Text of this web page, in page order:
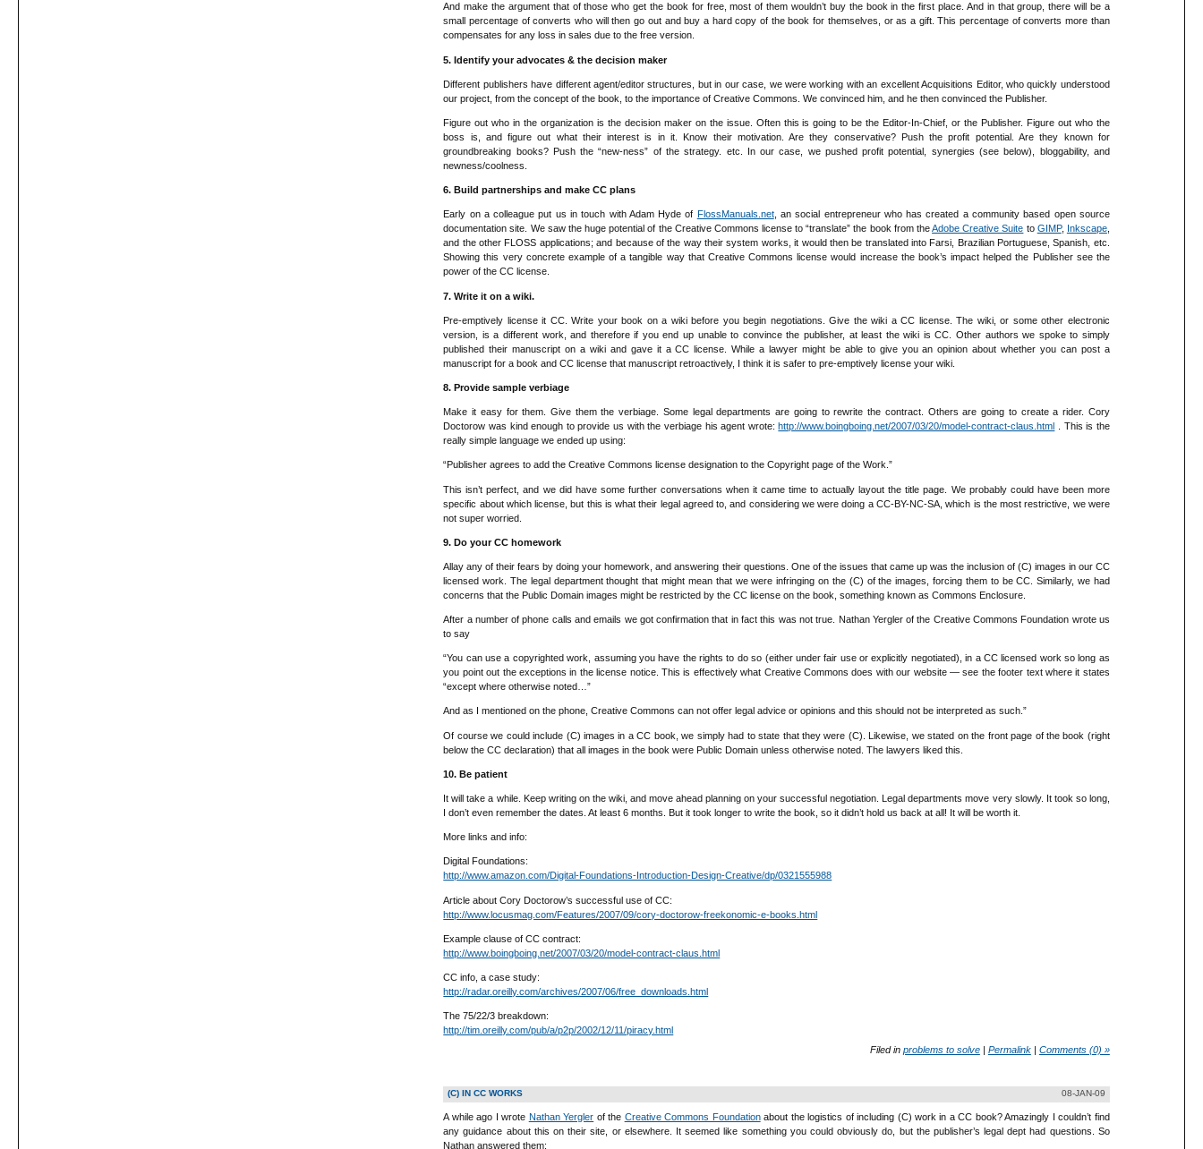
And make the argument that of those who get the book for free, most of them wouldn’t buy the book in the first place. And in that group, there will be a
small percentage of converts who will then go out and buy a hard copy of the book for themselves, or as a gift. This percentage of converts more than
compensates for any loss in sales due to the free version.
5. Identify your advocates & the decision maker
Different publishers have different agent/editor structures, but in our case, we were working with an excellent Acquisitions Editor, who quickly understood
our project, from the concept of the book, to the importance of Creative Commons. We convinced him, and he then convinced the Publisher.
Figure out who in the organization is the decision maker on the issue. Often this is going to be the Editor-In-Chief, or the Publisher. Figure out who the
boss is, and figure out what their interest is in it. Know their motivation. Are they conservative? Push the profit potential. Are they known for
groundbreaking books? Push the “new-ness” of the strategy. etc. In our case, we pushed profit potential, synergies (see below), bloggability, and
newness/coolness.
6. Build partnerships and make CC plans
Early on a colleague put us in touch with Adam Hyde of FlossManuals.net, an social entrepreneur who has created a community based open source
documentation site. We saw the huge potential of the Creative Commons license to “translate” the book from theAdobe Creative Suite to GIMP, Inkscape,
and the other FLOSS applications; and because of the way their system works, it would then be translated into Farsi, Brazilian Portuguese, Spanish, etc.
Showing this very concrete example of a tangible way that Creative Commons license would increase the book’s impact helped the Publisher see the
power of the CC license.
7. Write it on a wiki.
Pre-emptively license it CC. Write your book on a wiki before you begin negotiations. Give the wiki a CC license. The wiki, or some other electronic
version, is a different work, and therefore if you end up unable to convince the publisher, at least the wiki is CC. Other authors we spoke to simply
published their manuscript on a wiki and gave it a CC license. While a lawyer might be able to give you an opinion about whether you can post a
manuscript for a book and CC license that manuscript retroactively, I think it is safer to pre-emptively license your wiki.
8. Provide sample verbiage
Make it easy for them. Give them the verbiage. Some legal departments are going to rewrite the contract. Others are going to create a rider. Cory
Doctorow was kind enough to provide us with the verbiage his agent wrote:http://www.boingboing.net/2007/03/20/model-contract-claus.html . This is the
really simple language we ended up using:
“Publisher agrees to add the Creative Commons license designation to the Copyright page of the Work.”
This isn’t perfect, and we did have some further conversations when it came time to actually layout the title page. We probably could have been more
specific about which license, but this is what their legal agreed to, and considering we were doing a CC-BY-NC-SA, which is the most restrictive, we were
not super worried.
9. Do your CC homework
Allay any of their fears by doing your homework, and answering their questions. One of the issues that came up was the inclusion of (C) images in our CC
licensed work. The legal department thought that might mean that we were infringing on the (C) of the images, forcing them to be CC. Similarly, we had
concerns that the Public Domain images might be restricted by the CC license on the book, something known as Commons Enclosure.
After a number of phone calls and emails we got confirmation that in fact this was not true. Nathan Yergler of the Creative Commons Foundation wrote us
to say
“You can use a copyrighted work, assuming you have the rights to do so (either under fair use or explicitly negotiated), in a CC licensed work so long as
you point out the exceptions in the license notice. This is effectively what Creative Commons does with our website — see the footer text where it states
“except where otherwise noted…”
And as I mentioned on the phone, Creative Commons can not offer legal advice or opinions and this should not be interpreted as such.”
Of course we could include (C) images in a CC book, we simply had to state that they were (C). Likewise, we stated on the front page of the book (right
below the CC declaration) that all images in the book were Public Domain unless otherwise noted. The lawyers liked this.
10. Be patient
It will take a while. Keep writing on the wiki, and move ahead planning on your successful negotiation. Legal departments move very slowly. It took so long,
I don’t even remember the dates. At least 6 months. But it took longer to write the book, so it didn’t hold us back at all! It will be worth it.
More links and info:
Digital Foundations:
http://www.amazon.com/Digital-Foundations-Introduction-Design-Creative/dp/0321555988
Article about Cory Doctorow’s successful use of CC:
http://www.locusmag.com/Features/2007/09/cory-doctorow-freekonomic-e-books.html
Example clause of CC contract:
http://www.boingboing.net/2007/03/20/model-contract-claus.html
CC info, a case study:
http://radar.oreilly.com/archives/2007/06/free_downloads.html
The 75/22/3 breakdown:
http://tim.oreilly.com/pub/a/p2p/2002/12/11/piracy.html
Filed in problems to solve| Permalink| Comments (0) »
(C) IN CC WORKS 08-JAN-09
A while ago I wrote Nathan Yergler of the Creative Commons Foundationabout the logistics of including (C) work in a CC book? Amazingly I couldn’t find
any guidance about this on their site, or elsewhere. It seemed like something you could obviously do, but the publisher’s legal dept had questions. So
Nathan answered them: